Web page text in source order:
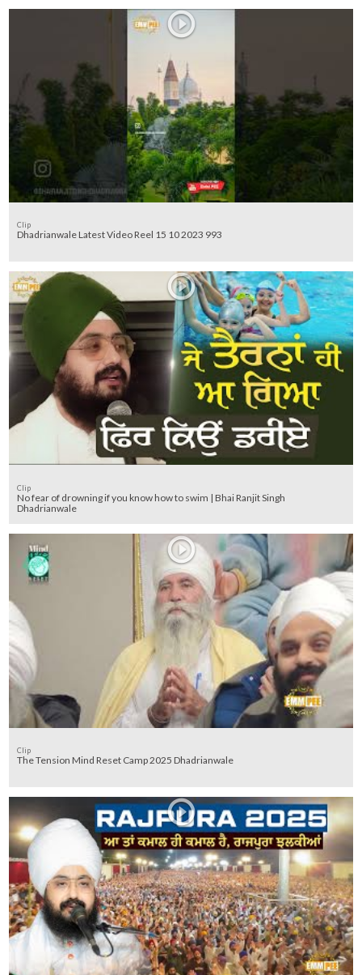
Clip
Dhadrianwale Latest Video Reel 15 10 2023 993
Clip
No fear of drowning if you know how to swim | Bhai Ranjit Singh
Dhadrianwale
Clip
The Tension Mind Reset Camp 2025 Dhadrianwale